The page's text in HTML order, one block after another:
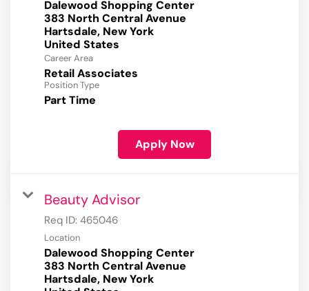
Dalewood Shopping Center
383 North Central Avenue
Hartsdale, New York
Career Area
Retail Associates
Position Type
Part Time
Apply Now
Beauty Advisor
Req ID: 465046
Location
Dalewood Shopping Center
383 North Central Avenue
Hartsdale, New York